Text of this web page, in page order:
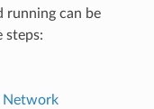
running can be
steps:
Network